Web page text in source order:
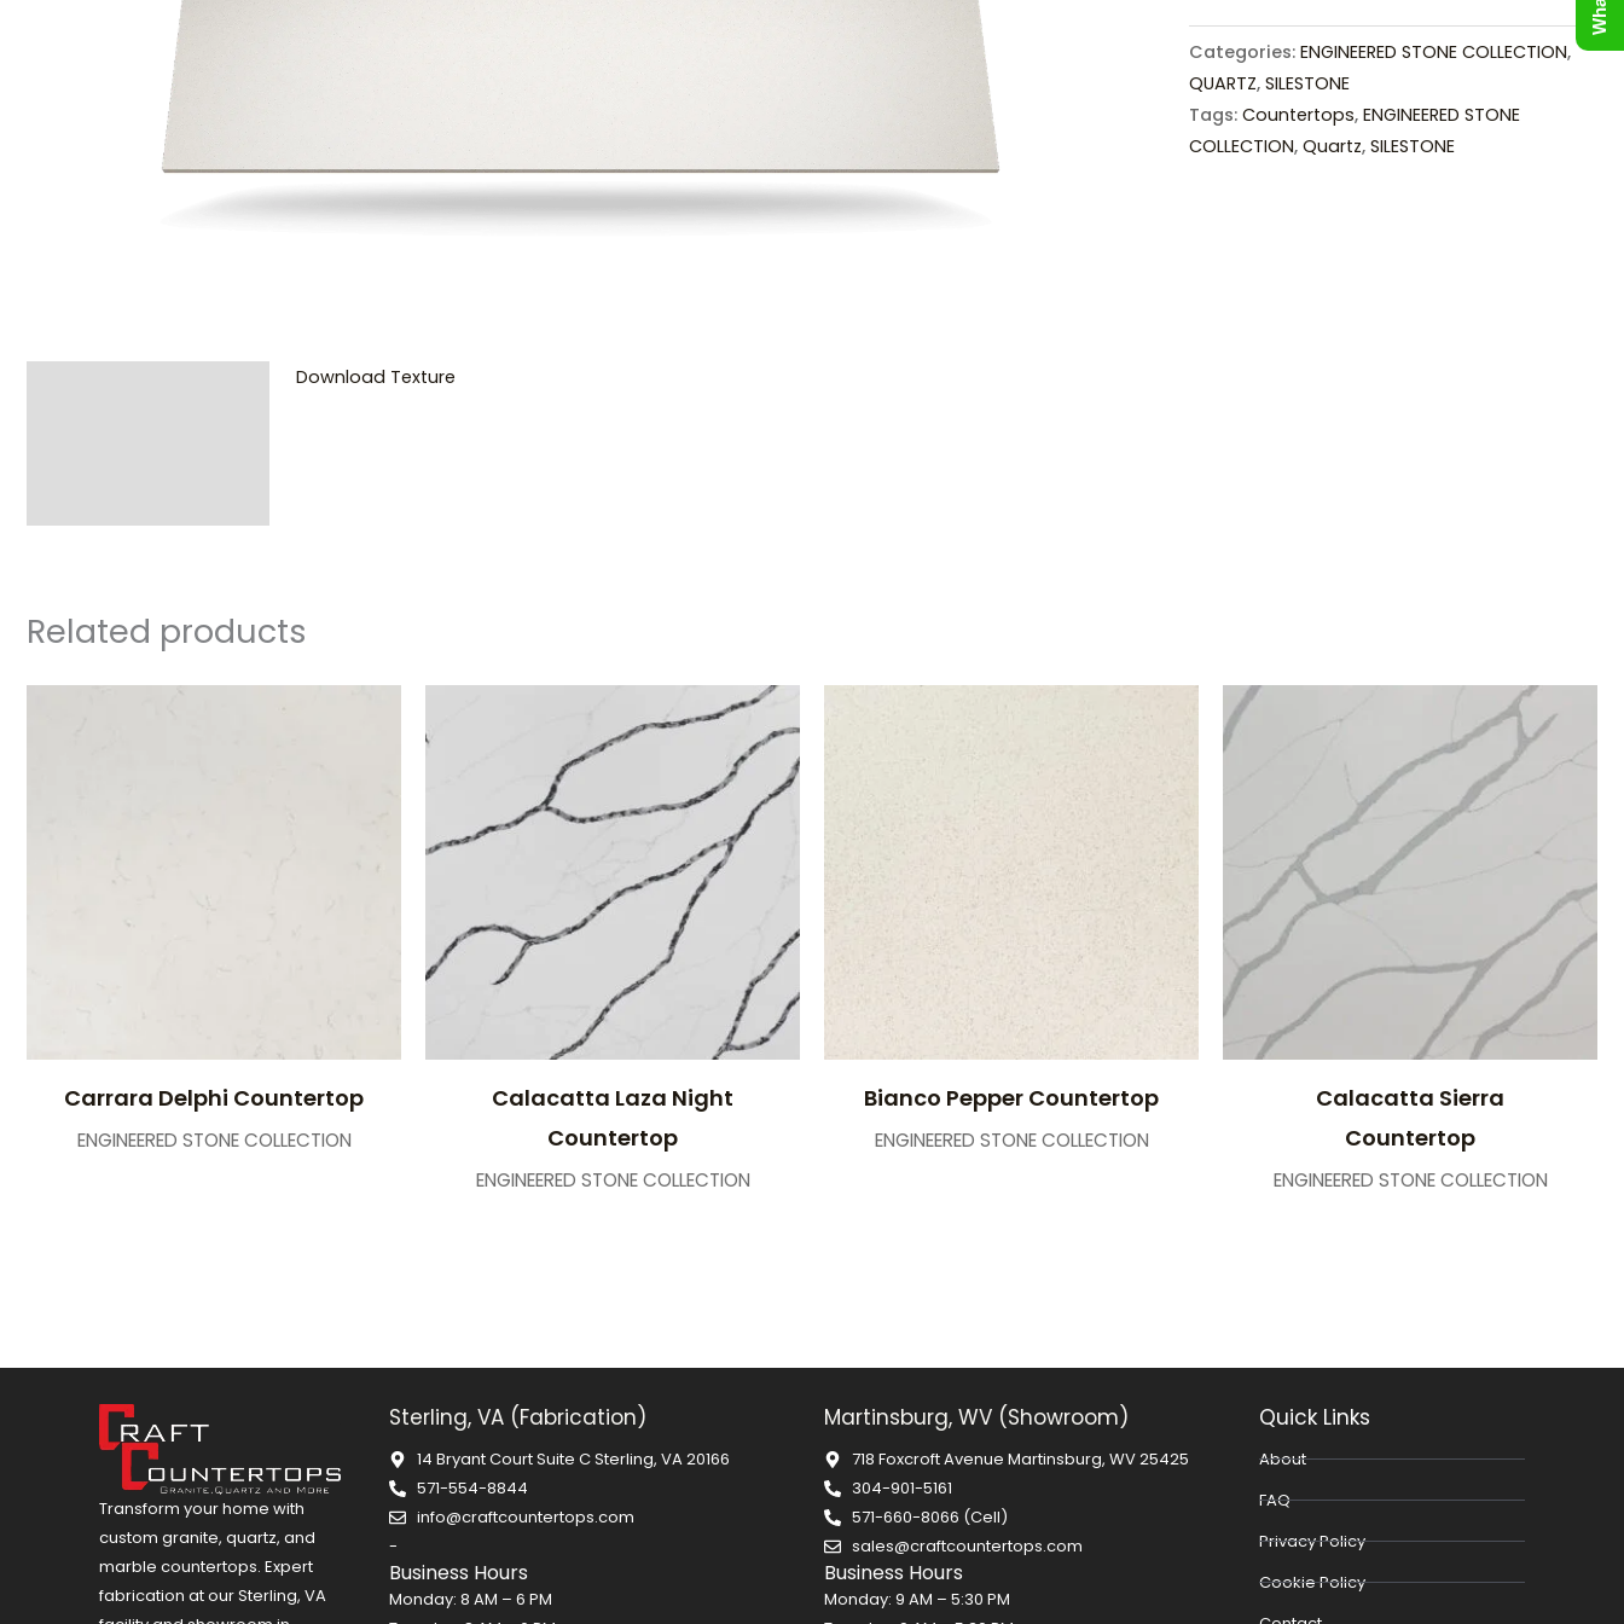
Categories: ENGINEERED STONE COLLECTION,
QUARTZ, SILESTONE
Tags: Countertops, ENGINEERED STONE
COLLECTION, Quartz, SILESTONE
Download Texture
Related products
Carrara Delphi Countertop
ENGINEERED STONE COLLECTION
Calacatta Laza Night
Countertop
ENGINEERED STONE COLLECTION
Bianco Pepper Countertop
ENGINEERED STONE COLLECTION
Calacatta Sierra
Countertop
ENGINEERED STONE COLLECTION
Transform your home with
custom granite, quartz, and
marble countertops. Expert
fabrication at our Sterling, VA
Sterling, VA (Fabrication)
14 Bryant Court Suite C Sterling, VA 20166
571-554-8844
info@craftcountertops.com
-
Business Hours
Monday: 8 AM – 6 PM
Martinsburg, WV (Showroom)
718 Foxcroft Avenue Martinsburg, WV 25425
304-901-5161
571-660-8066 (Cell)
sales@craftcountertops.com
Business Hours
Monday: 9 AM – 5:30 PM
Quick Links
About
FAQ
Privacy Policy
Cookie Policy